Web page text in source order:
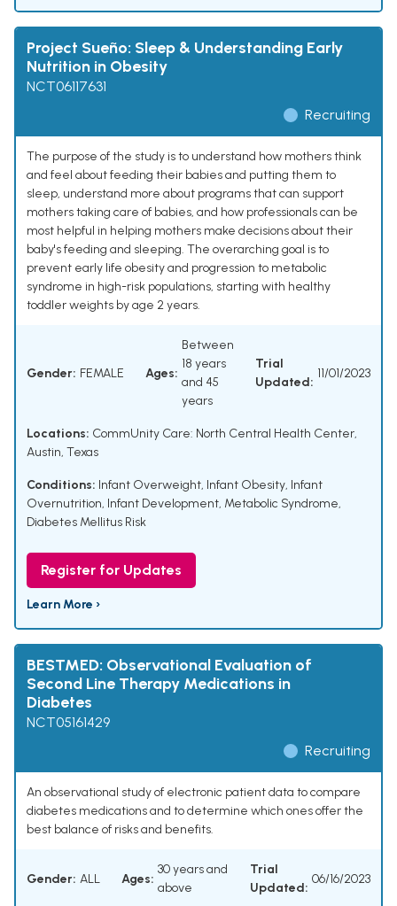
Project Sueño: Sleep & Understanding Early
Nutrition in Obesity
NCT06117631
Recruiting
The purpose of the study is to understand how mothers think
and feel about feeding their babies and putting them to
sleep, understand more about programs that can support
mothers taking care of babies, and how professionals can be
most helpful in helping mothers make decisions about their
baby's feeding and sleeping. The overarching goal is to
prevent early life obesity and progression to metabolic
syndrome in high-risk populations, starting with healthy
toddler weights by age 2 years.
Gender: FEMALE Ages:
Between
18 years
and 45
years
Trial
Updated:
11/01/2023
Locations: CommUnity Care: North Central Health Center,
Austin, Texas
Conditions: Infant Overweight, Infant Obesity, Infant
Overnutrition, Infant Development, Metabolic Syndrome,
Diabetes Mellitus Risk
Register for Updates
Learn More ›
BESTMED: Observational Evaluation of
Second Line Therapy Medications in
Diabetes
NCT05161429
Recruiting
An observational study of electronic patient data to compare
diabetes medications and to determine which ones offer the
best balance of risks and benefits.
Gender: ALL Ages:
30 years and
above
Trial
Updated:
06/16/2023